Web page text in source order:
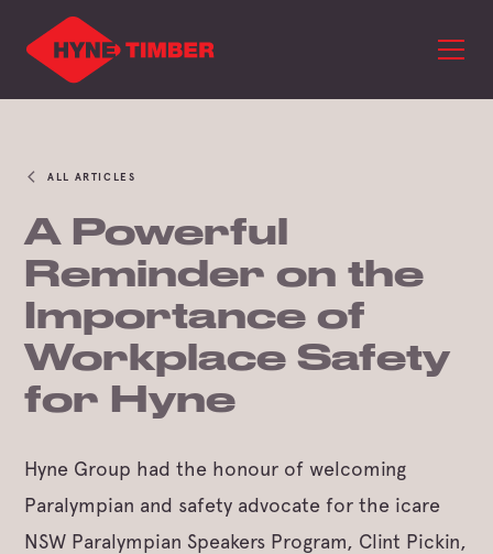
ALL ARTICLES
A Powerful
Reminder on the
Importance of
Workplace Safety
for Hyne
Hyne Group had the honour of welcoming
Paralympian and safety advocate for the icare
NSW Paralympian Speakers Program, Clint Pickin,